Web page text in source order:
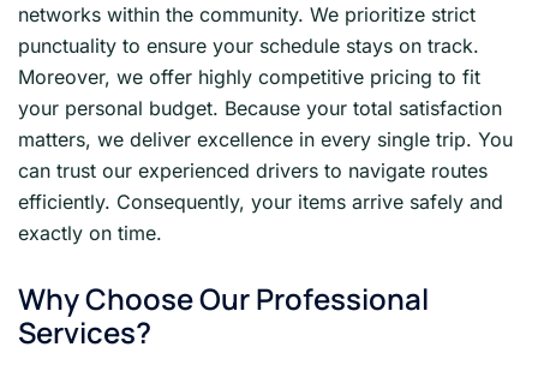
networks within the community. We prioritize strict
punctuality to ensure your schedule stays on track.
Moreover, we offer highly competitive pricing to fit
your personal budget. Because your total satisfaction
matters, we deliver excellence in every single trip. You
can trust our experienced drivers to navigate routes
efficiently. Consequently, your items arrive safely and
exactly on time.
Why Choose Our Professional
Services?